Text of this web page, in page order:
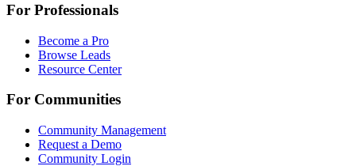
For Professionals
Become a Pro
Browse Leads
Resource Center
For Communities
Community Management
Request a Demo
Community Login